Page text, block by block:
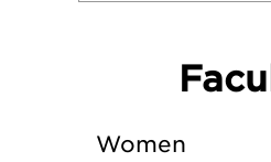
Wake Forest
William &
Women